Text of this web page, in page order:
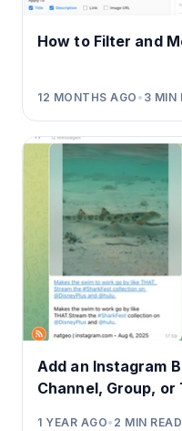
How to Filter and
12 MONTHS AGO • 3 MIN
Add an Instagram
Channel, Group, or
1 YEAR AGO• 2 MIN READ